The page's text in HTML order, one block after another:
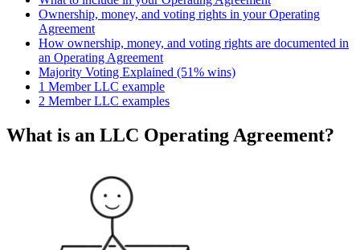
Ownership, money, and voting rights in your Operating
Agreement
How ownership, money, and voting rights are documented in
an Operating Agreement
Majority Voting Explained (51% wins)
1 Member LLC example
2 Member LLC examples
What is an LLC Operating Agreement?